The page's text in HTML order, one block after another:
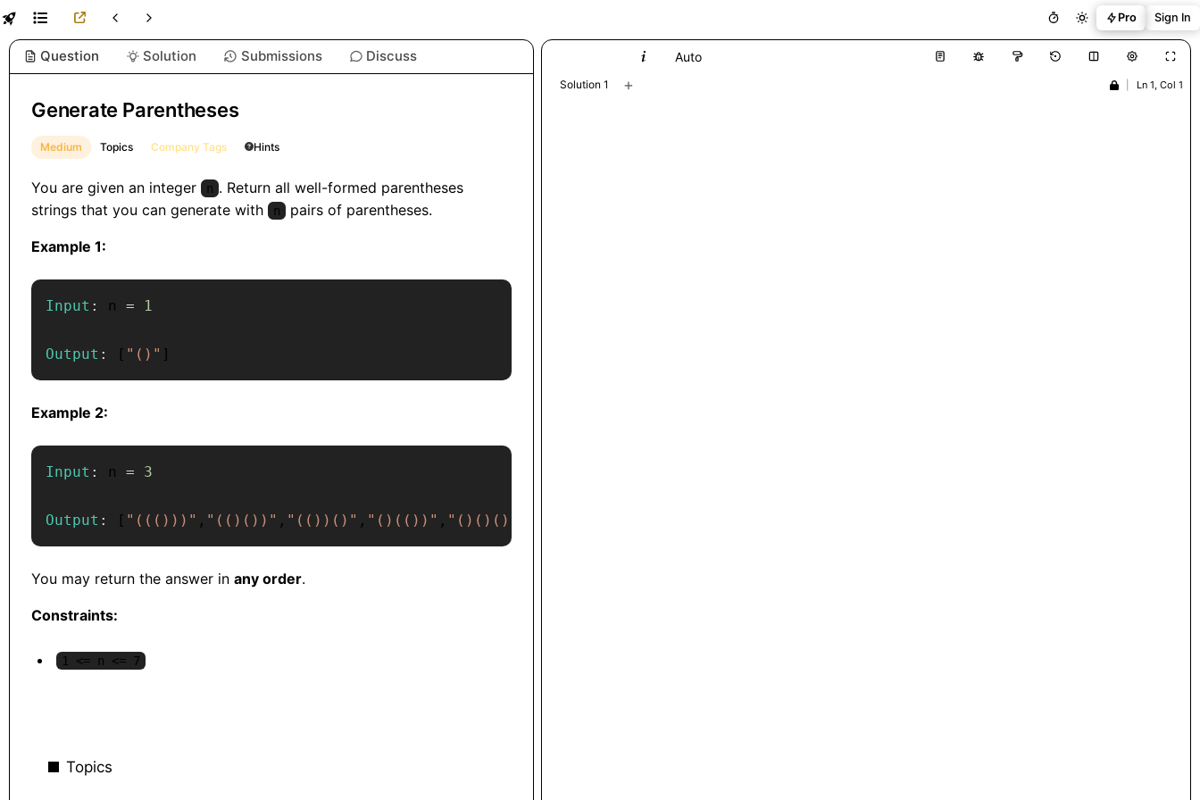
Pro Sign In
Question Solution Submissions Discuss
Generate Parentheses
Medium Topics Company Tags Hints
You are given an integer n . Return all well-formed parentheses
strings that you can generate with
n pairs of parentheses.
Example 1:
Input : n = 1
Output : [ "()" ]
Example 2:
Input : n = 3
Output : [ "((()))" , "(()())" , "(())()" , "()(())" , "()()()"
You may return the answer in any order.
Constraints:
1 <= n <= 7
Topics
Auto
Solution 1 + Ln 1, Col 1